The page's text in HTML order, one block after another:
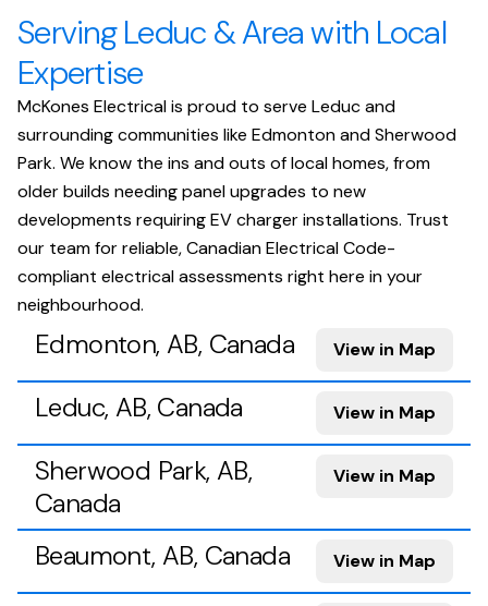
Serving Leduc & Area with Local
Expertise
McKones Electrical is proud to serve Leduc and
surrounding communities like Edmonton and Sherwood
Park. We know the ins and outs of local homes, from
older builds needing panel upgrades to new
developments requiring EV charger installations. Trust
our team for reliable, Canadian Electrical Code-
compliant electrical assessments right here in your
neighbourhood.
Edmonton, AB, Canada View in Map
Leduc, AB, Canada View in Map
Sherwood Park, AB,
Canada
View in Map
Beaumont, AB, Canada View in Map